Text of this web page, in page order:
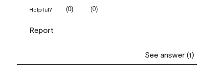
Helpful? (0) (0)
Report
See answer (1)